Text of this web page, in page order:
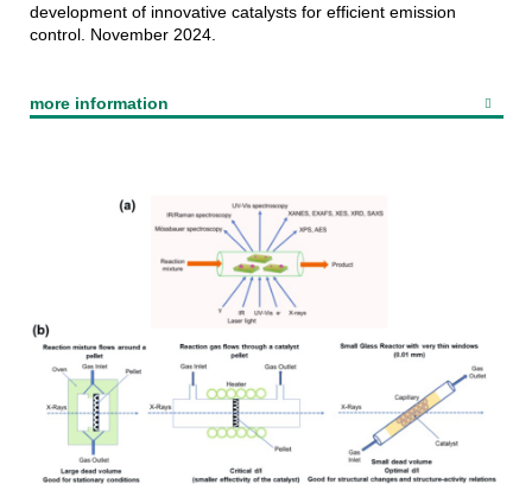
development of innovative catalysts for efficient emission
control. November 2024.
more information